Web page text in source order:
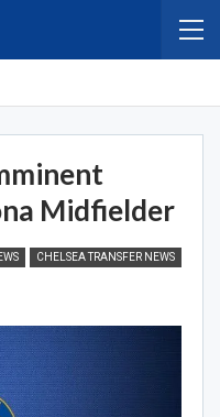
Midfielder
CHELSEA TRANSFER NEWS